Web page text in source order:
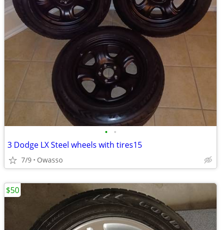
• •
3 Dodge LX Steel wheels with tires15
7/9 Owasso
$50